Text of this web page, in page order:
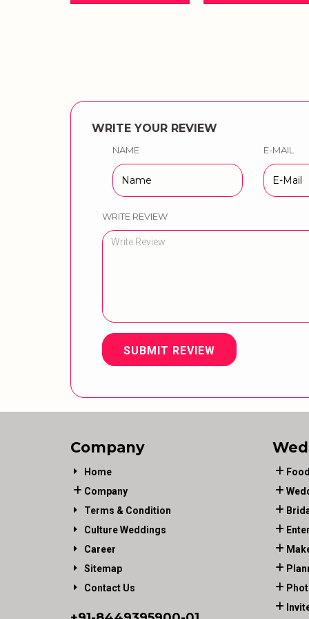
WRITE YOUR REVIEW
NAME E-MAIL
WRITE REVIEW
SUBMIT REVIEW
Company
Home
Company
Terms & Condition
Culture Weddings
Career
Sitemap
Contact Us